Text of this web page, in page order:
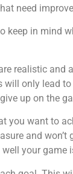
need
keep in mind
realistic and
will only lead
up on the
you want to
and won’t
your game